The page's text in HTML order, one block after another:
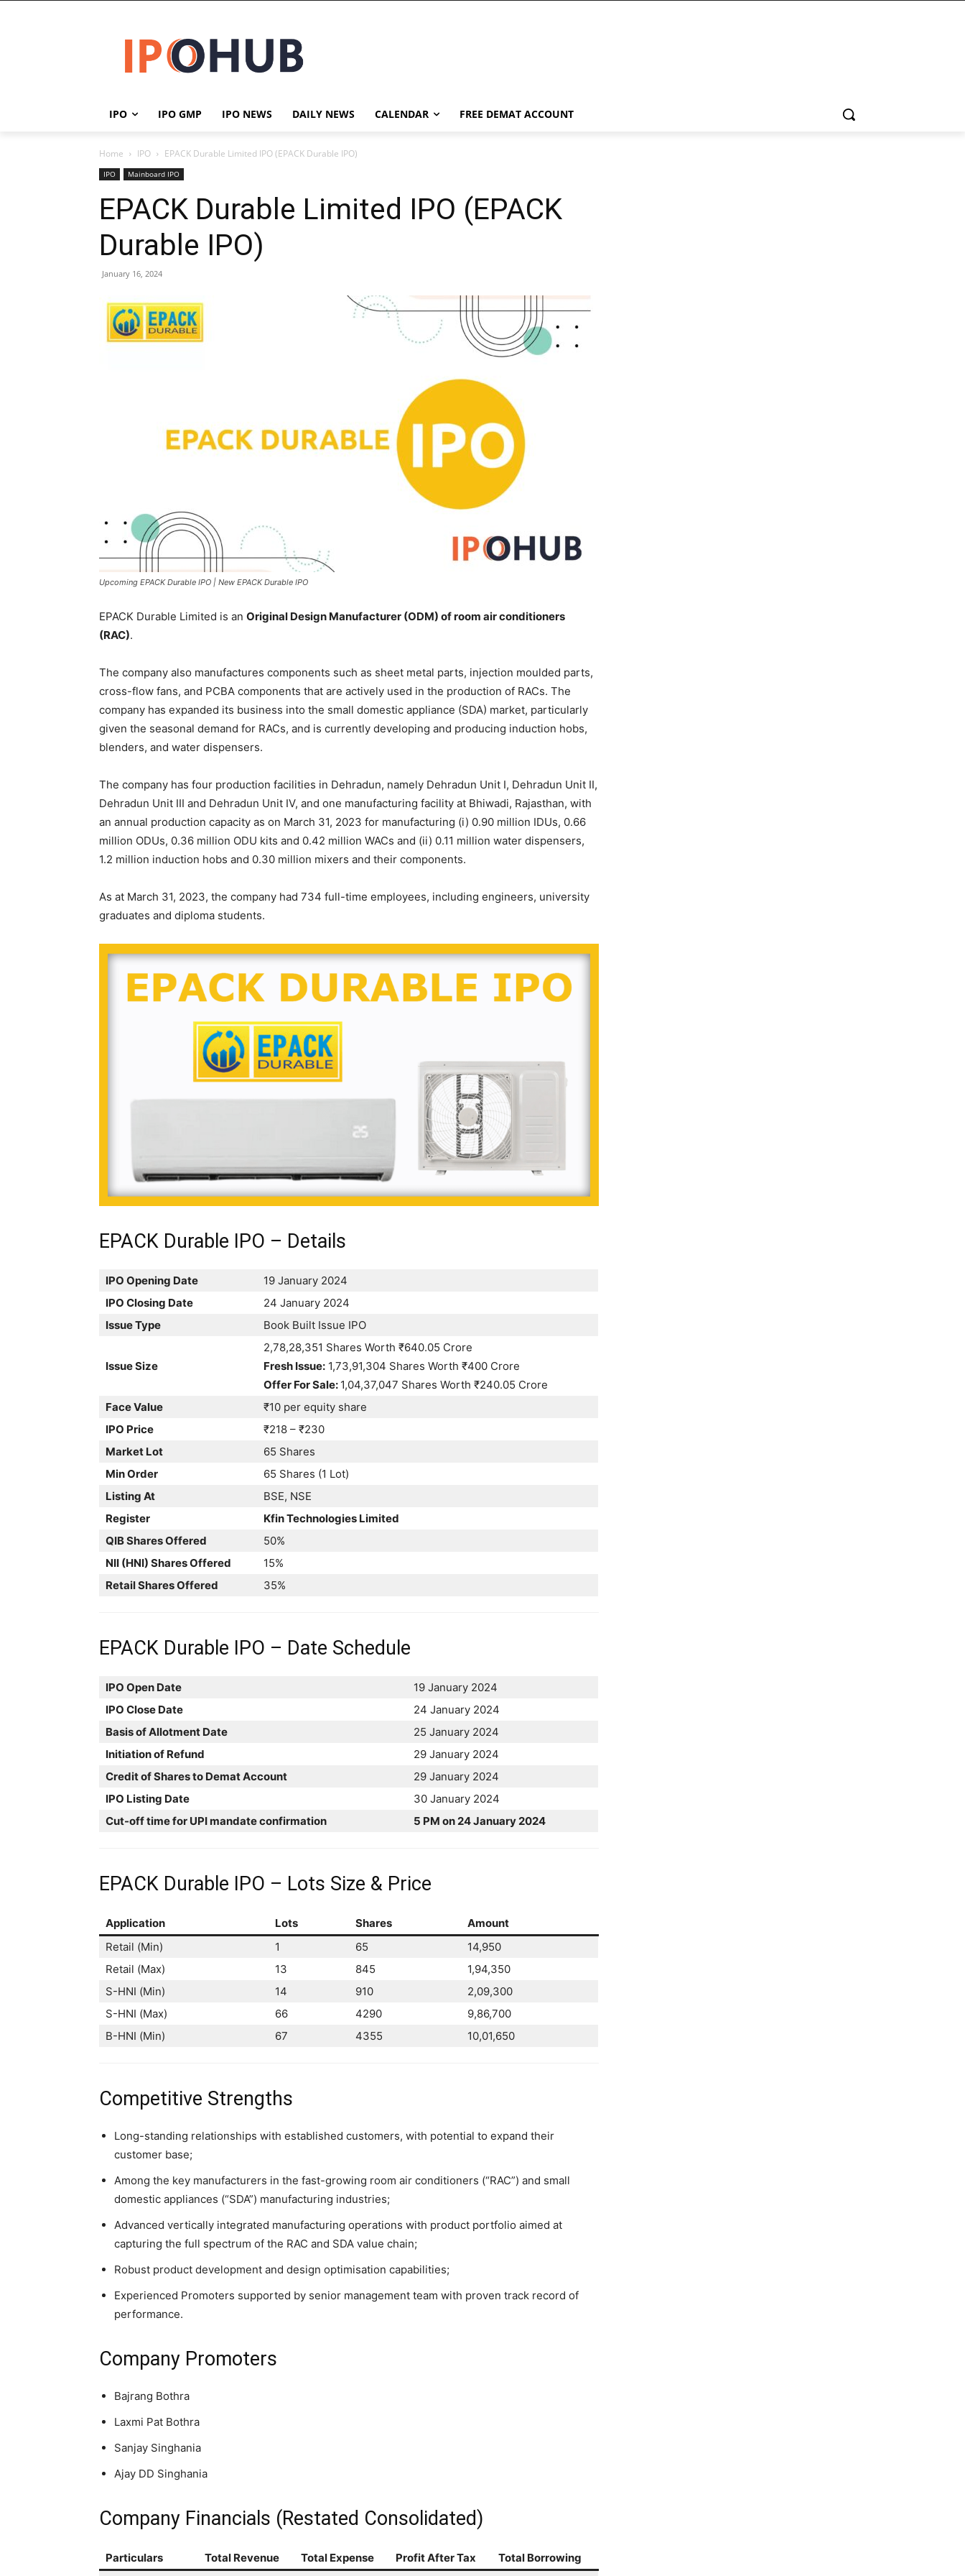
IPO IPO GMP IPO NEWS DAILY NEWS CALENDAR FREE DEMAT ACCOUNT
Home IPO EPACK Durable Limited IPO (EPACK Durable IPO)
IPO Mainboard IPO
EPACK Durable Limited IPO (EPACK
Durable IPO)
January 16, 2024
Upcoming EPACK Durable IPO | New EPACK Durable IPO
EPACK Durable Limited is an Original Design Manufacturer (ODM) of room air conditioners
(RAC).
The company also manufactures components such as sheet metal parts, injection moulded parts,
cross-flow fans, and PCBA components that are actively used in the production of RACs. The
company has expanded its business into the small domestic appliance (SDA) market, particularly
given the seasonal demand for RACs, and is currently developing and producing induction hobs,
blenders, and water dispensers.
The company has four production facilities in Dehradun, namely Dehradun Unit I, Dehradun Unit II,
Dehradun Unit III and Dehradun Unit IV, and one manufacturing facility at Bhiwadi, Rajasthan, with
an annual production capacity as on March 31, 2023 for manufacturing (i) 0.90 million IDUs, 0.66
million ODUs, 0.36 million ODU kits and 0.42 million WACs and (ii) 0.11 million water dispensers,
1.2 million induction hobs and 0.30 million mixers and their components.
As at March 31, 2023, the company had 734 full-time employees, including engineers, university
graduates and diploma students.
EPACK Durable IPO – Details
IPO Opening Date
19 January 2024
IPO Closing Date
24 January 2024
Issue Type
Book Built Issue IPO
Issue Size
2,78,28,351 Shares Worth ₹640.05 Crore
Fresh Issue: 1,73,91,304 Shares Worth ₹400 Crore
Offer For Sale: 1,04,37,047 Shares Worth ₹240.05 Crore
Face Value
₹10 per equity share
IPO Price
₹218 – ₹230
Market Lot
65 Shares
Min Order
65 Shares (1 Lot)
Listing At
BSE, NSE
Register
Kfin Technologies Limited
QIB Shares Offered
50%
NII (HNI) Shares Offered
15%
Retail Shares Offered
35%
EPACK Durable IPO – Date Schedule
IPO Open Date
19 January 2024
IPO Close Date
24 January 2024
Basis of Allotment Date
25 January 2024
Initiation of Refund
29 January 2024
Credit of Shares to Demat Account
29 January 2024
IPO Listing Date
30 January 2024
Cut-off time for UPI mandate confirmation
5 PM on 24 January 2024
EPACK Durable IPO – Lots Size & Price
Application Lots Shares
Amount
Retail (Min)
1 65
14,950
Retail (Max)
13 845
1,94,350
S-HNI (Min)
14 910
2,09,300
S-HNI (Max)
66 4290
9,86,700
B-HNI (Min)
67 4355 10,01,650
Competitive Strengths
Long-standing relationships with established customers, with potential to expand their
customer base;
Among the key manufacturers in the fast-growing room air conditioners (“RAC”) and small
domestic appliances (“SDA”) manufacturing industries;
Advanced vertically integrated manufacturing operations with product portfolio aimed at
capturing the full spectrum of the RAC and SDA value chain;
Robust product development and design optimisation capabilities;
Experienced Promoters supported by senior management team with proven track record of
performance.
Company Promoters
Bajrang Bothra
Laxmi Pat Bothra
Sanjay Singhania
Ajay DD Singhania
Company Financials (Restated Consolidated)
Particulars Total Revenue Total Expense Profit After Tax
Total Borrowing